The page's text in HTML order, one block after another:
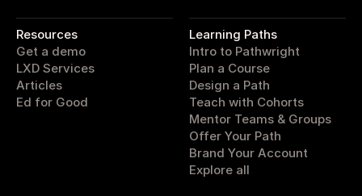
pathwright
Resources
Get a demo
LXD Services
Articles
Ed for Good
Learning Paths
Intro to Pathwright
Plan a Course
Design a Path
Teach with Cohorts
Mentor Teams & Groups
Offer Your Path
Brand Your Account
Explore all